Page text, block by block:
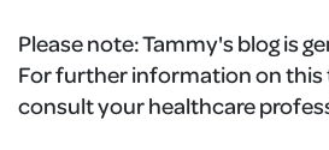
Please note:Tammy's blog is
For further information on this
consult your healthcare